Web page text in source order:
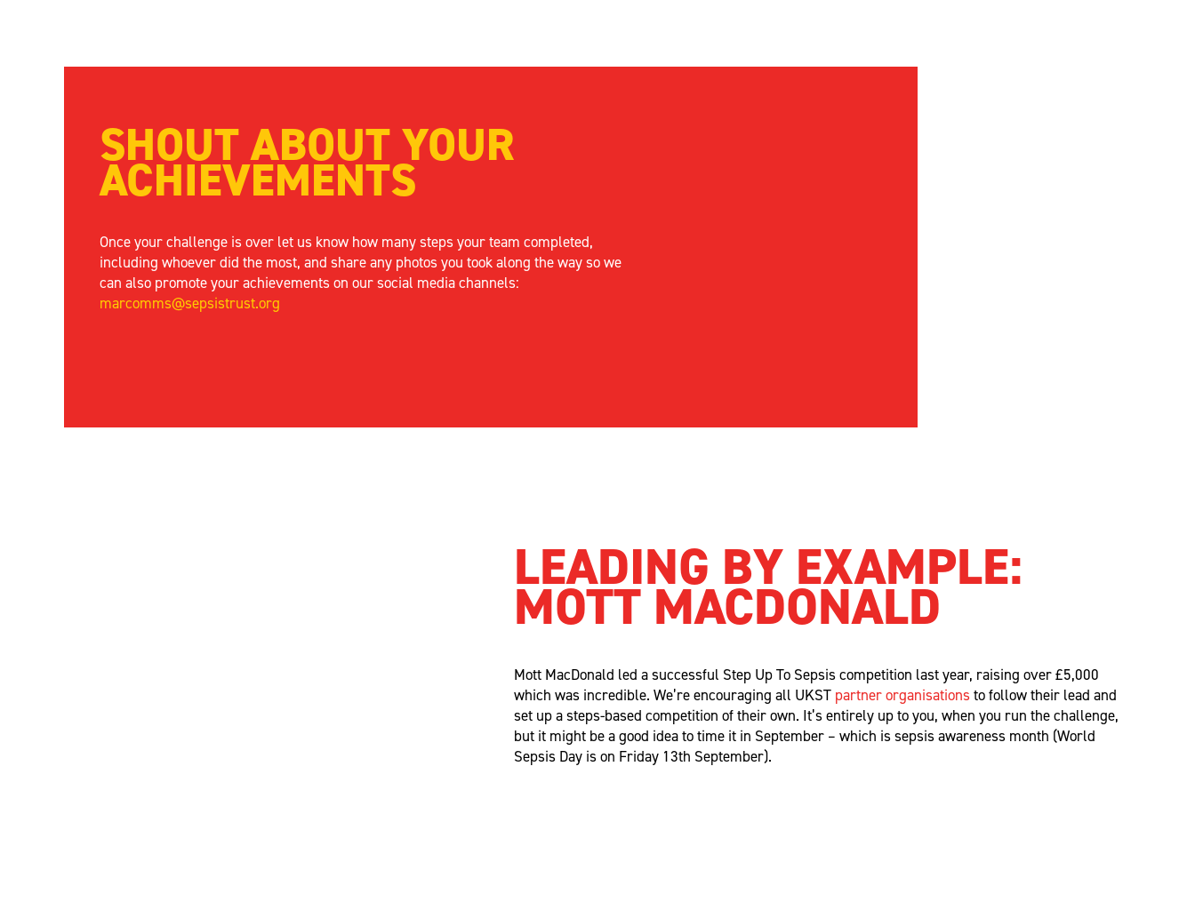
SHOUT ABOUT YOUR
ACHIEVEMENTS
Once your challenge is over let us know how many steps your team completed,
including whoever did the most, and share any photos you took along the way so we
can also promote your achievements on our social media channels:
marcomms@sepsistrust.org
LEADING BY EXAMPLE:
MOTT MACDONALD
Mott MacDonald led a successful Step UpTo Sepsiscompetition last year, raising over £5,000
which was incredible.We’reencouraging all UKST partnerorganisations to follow their lead and
set up a steps-based competition of their own. It’sentirely up toyou, when you run the challenge,
but it might bea good ideato time it in September – which is sepsis awareness month (World
Sepsis Day is on Friday 13th September).